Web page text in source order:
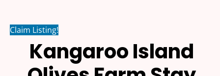
Claim Listing!
Kangaroo Island